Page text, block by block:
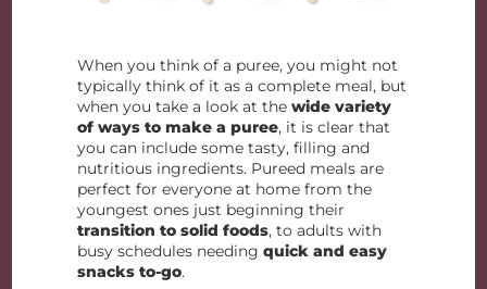
When you think of a puree, you might not
typically think of it as a complete meal, but
when you take a look at thewide variety
of ways to make a puree, it is clear that
you can include some tasty, filling and
nutritious ingredients. Pureed meals are
perfect for everyone at home from the
youngest ones just beginning their
transition to solid foods, to adults with
busy schedules needingquick and easy
snacks to-go.